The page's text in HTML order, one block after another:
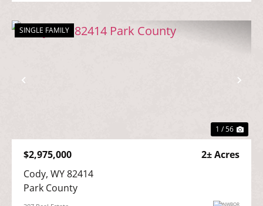
Previous
SINGLE FAMILY
1 / 56
$2,975,000
2± Acres
Cody, WY 82414
Park County